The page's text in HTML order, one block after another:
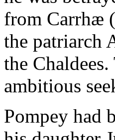
from Carrhæ
the patriarch
the
ambitious
Pompey had